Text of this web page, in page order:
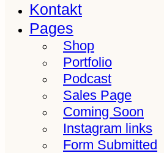
Kontakt
Pages
Shop
Portfolio
Podcast
Sales Page
Coming Soon
Instagram links
Form Submitted